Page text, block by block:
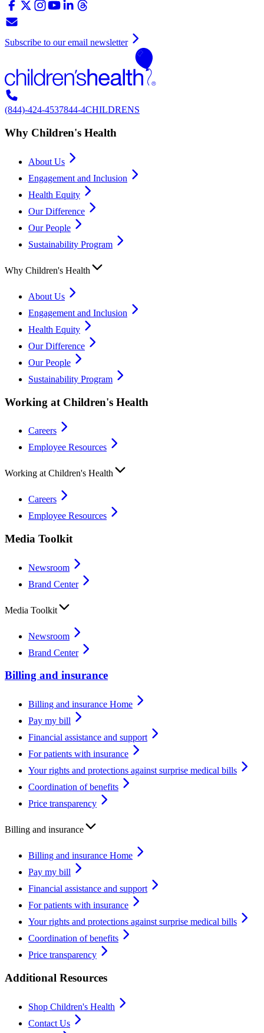
Subscribe to our email newsletter
(844)-424-4537844-4CHILDRENS
Why Children's Health
About Us
Engagement and Inclusion
Health Equity
Our Difference
Our People
Sustainability Program
Why Children's Health
About Us
Engagement and Inclusion
Health Equity
Our Difference
Our People
Sustainability Program
Working at Children's Health
Careers
Employee Resources
Working at Children's Health
Careers
Employee Resources
Media Toolkit
Newsroom
Brand Center
Media Toolkit
Newsroom
Brand Center
Billing and insurance
Billing and insurance Home
Pay my bill
Financial assistance and support
For patients with insurance
Your rights and protections against surprise medical bills
Coordination of benefits
Price transparency
Billing and insurance
Billing and insurance Home
Pay my bill
Financial assistance and support
For patients with insurance
Your rights and protections against surprise medical bills
Coordination of benefits
Price transparency
Additional Resources
Shop Children's Health
Contact Us